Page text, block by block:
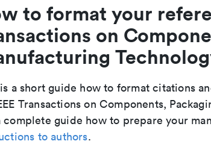
to format your
on
a short guide how to format citations
Transactions on Components,
complete guide how to prepare your
to authors.